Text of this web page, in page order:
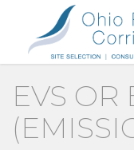
EVS OR